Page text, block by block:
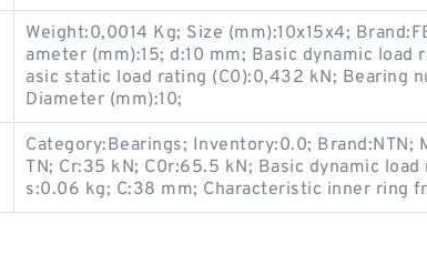
Weight:0,0014 Kg; Size (mm):10x15x4;
ameter (mm):15; d:10 mm; Basic dynamic load
asic static load rating (C0):0,432 kN; Bearing
Diameter (mm):10;
Category:Bearings; Inventory:0.0; Brand:NTN;
TN; Cr:35 kN; C0r:65.5 kN; Basic dynamic load
s:0.06 kg; C:38 mm; Characteristic inner ring